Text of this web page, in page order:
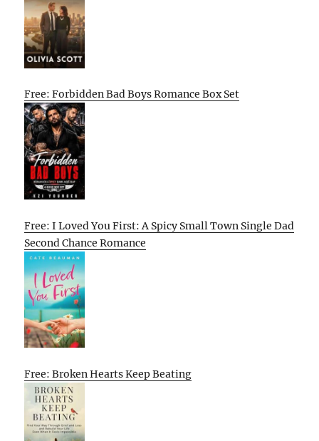
Free: Forbidden Bad Boys Romance Box Set
Free: I Loved You First: A Spicy Small Town Single Dad
Second Chance Romance
Free: Broken Hearts Keep Beating